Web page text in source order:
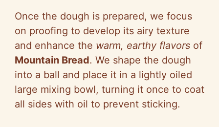
Once the dough is prepared, we focus
on proofing to develop its airy texture
and enhance the warm, earthy flavors of
Mountain Bread. We shape the dough
into a ball and place it in a lightly oiled
large mixing bowl, turning it once to coat
all sides with oil to prevent sticking.